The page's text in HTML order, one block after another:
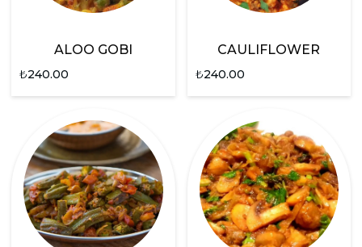
ALOO GOBI
₺240.00
CAULIFLOWER
₺240.00